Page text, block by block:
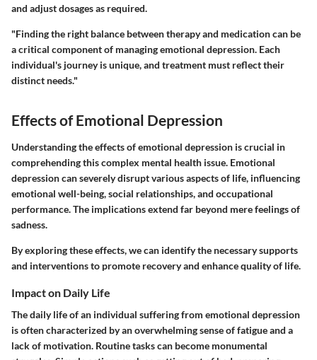
and adjust dosages as required.
"Finding the right balance between therapy and medication can be
a critical component of managing emotional depression. Each
individual's journey is unique, and treatment must reflect their
distinct needs."
Effects of Emotional Depression
Understanding the effects of emotional depression is crucial in
comprehending this complex mental health issue. Emotional
depression can severely disrupt various aspects of life, influencing
emotional well-being, social relationships, and occupational
performance. The implications extend far beyond mere feelings of
sadness.
By exploring these effects, we can identify the necessary supports
and interventions to promote recovery and enhance quality of life.
Impact on Daily Life
The daily life of an individual suffering from emotional depression
is often characterized by an overwhelming sense of fatigue and a
lack of motivation. Routine tasks can become monumental